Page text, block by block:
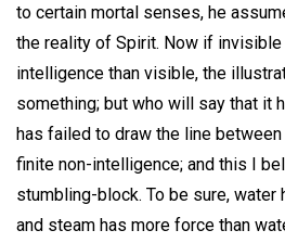
to certain mortal senses, he
the reality of Spirit. Now if
intelligence than visible, the
something; but who will say that it
has failed to draw the line
finite non-intelligence; and this I
stumbling-block. To be sure, water
and steam has more force than